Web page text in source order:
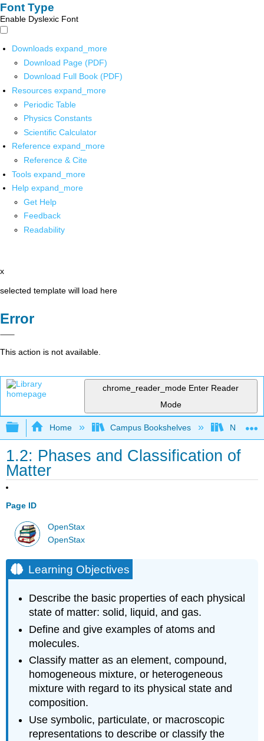
Font Type
Enable Dyslexic Font
Downloads expand_more
Download Page (PDF)
Download Full Book (PDF)
Resources expand_more
Periodic Table
Physics Constants
Scientific Calculator
Reference expand_more
Reference & Cite
Tools expand_more
Help expand_more
Get Help
Feedback
Readability
x
selected template will load here
Error
This action is not available.
chrome_reader_mode Enter Reader
Mode
Expand/collapse global hierarchy
Home Campus Bookshelves Nassau
1.2: Phases and Classification of
Matter
Page ID
OpenStax
OpenStax
Learning Objectives
Describe the basic properties of each physical
state of matter: solid, liquid, and gas.
Define and give examples of atoms and
molecules.
Classify matter as an element, compound,
homogeneous mixture, or heterogeneous
mixture with regard to its physical state and
composition.
Use symbolic, particulate, or macroscopic
representations to describe or classify the